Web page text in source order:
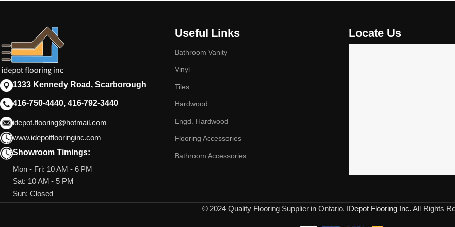
1333 Kennedy Road, Scarborough
416-750-4440, 416-792-3440
idepot.flooring@hotmail.com
www.idepotflooringinc.com
Showroom Timings:
Mon - Fri: 10 AM - 6 PM
Sat: 10 AM - 5 PM
Sun: Closed
Useful Links
Bathroom Vanity
Vinyl
Tiles
Hardwood
Engd. Hardwood
Flooring Accessories
Bathroom Accessories
Locate Us
© 2024 Quality Flooring Supplier in Ontario. IDepot Flooring Inc. All Rights